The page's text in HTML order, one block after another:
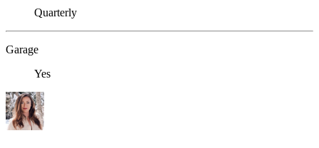
Quarterly
Garage
Yes